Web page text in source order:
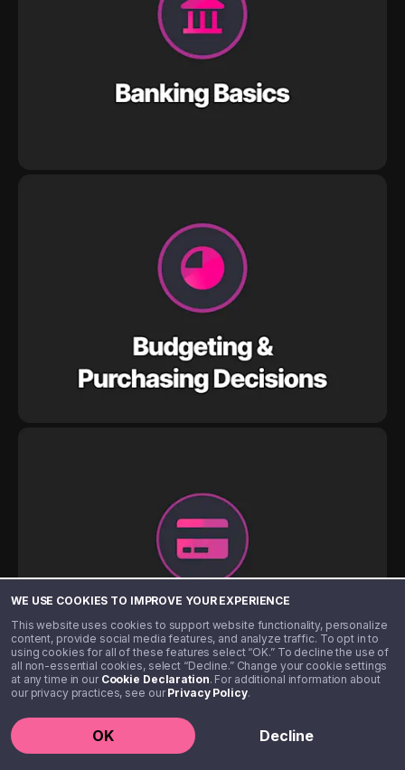
WE USE COOKIES TO IMPROVE YOUR EXPERIENCE
This website uses cookies to support website functionality, personalize
content, provide social media features, and analyze traffic. To opt in to
using cookies for all of these features select “OK.” To decline the use of
all non-essential cookies, select “Decline.” Change your cookie settings
at any time in our Cookie Declaration. For additional information about
our privacy practices, see ourPrivacy Policy.
OK Decline